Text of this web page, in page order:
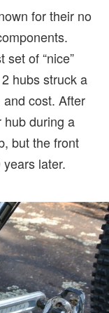
for their no
of “nice”
hubs struck a
cost. After
hub during a
but the front
later.